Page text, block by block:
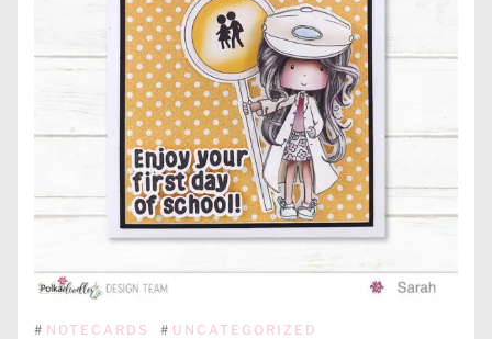
# NOTECARDS # UNCATEGORIZED